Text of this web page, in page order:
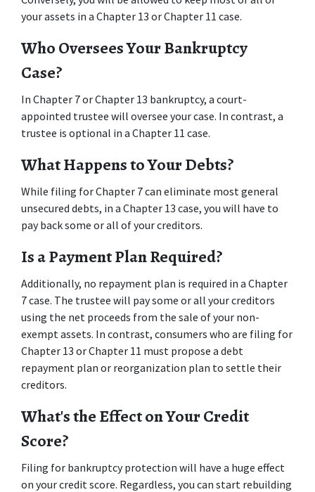
your assets in a Chapter 13 or Chapter 11 case.
Who Oversees Your Bankruptcy
Case?
In Chapter 7 or Chapter 13 bankruptcy, a court-
appointed trustee will oversee your case. In contrast, a
trustee is optional in a Chapter 11 case.
What Happens to Your Debts?
While filing for Chapter 7 can eliminate most general
unsecured debts, in a Chapter 13 case, you will have to
pay back some or all of your creditors.
Is a Payment Plan Required?
Additionally, no repayment plan is required in a Chapter
7 case. The trustee will pay some or all your creditors
using the net proceeds from the sale of your non-
exempt assets. In contrast, consumers who are filing for
Chapter 13 or Chapter 11 must propose a debt
repayment plan or reorganization plan to settle their
creditors.
What's the Effect on Your Credit
Score?
Filing for bankruptcy protection will have a huge effect
on your credit score. Regardless, you can start rebuilding